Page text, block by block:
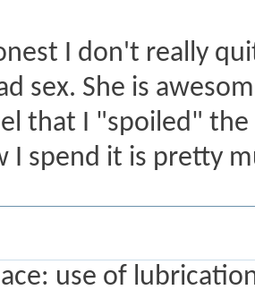
I don't really
sex. She is
that I "spoiled"
I spend it is pretty
use of